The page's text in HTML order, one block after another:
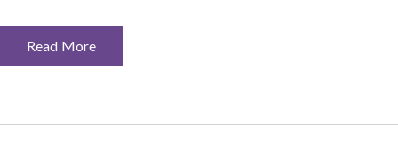
Read More